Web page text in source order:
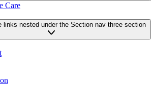
Care
links nested under the Section nav three section